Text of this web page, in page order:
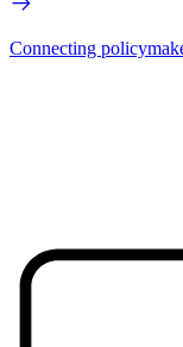
Connecting